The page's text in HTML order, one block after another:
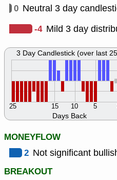
0 Neutral 3 day
-4 Mild 3 day
Days Back
5
10
15
25
3 Day Candlestick (over last
MONEYFLOW
2 Not significant
BREAKOUT